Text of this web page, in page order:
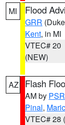
MI Flood
GRR
Kent, in MI
VTEC# 20
(NEW)
AZ Flash
AM by PSR
Pinal,
VTEC# 28